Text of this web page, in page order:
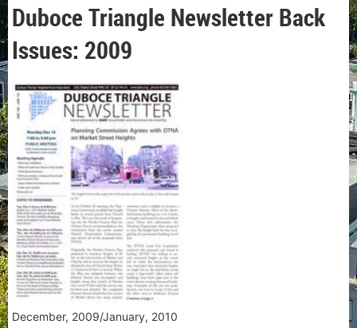
Duboce Triangle Newsletter Back
Issues: 2009
December, 2009/January, 2010